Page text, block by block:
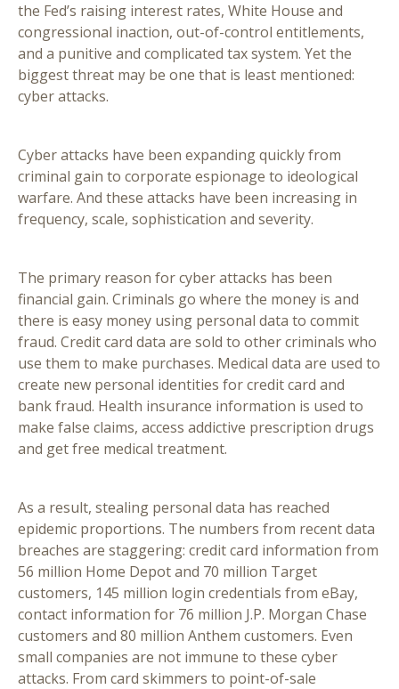
the Fed’s raising interest rates, White House and
congressional inaction, out-of-control entitlements,
and a punitive and complicated tax system. Yet the
biggest threat may be one that is least mentioned:
cyber attacks.
Cyber attacks have been expanding quickly from
criminal gain to corporate espionage to ideological
warfare. And these attacks have been increasing in
frequency, scale, sophistication and severity.
The primary reason for cyber attacks has been
financial gain. Criminals go where the money is and
there is easy money using personal data to commit
fraud. Credit card data are sold to other criminals who
use them to make purchases. Medical data are used to
create new personal identities for credit card and
bank fraud. Health insurance information is used to
make false claims, access addictive prescription drugs
and get free medical treatment.
As a result, stealing personal data has reached
epidemic proportions. The numbers from recent data
breaches are staggering: credit card information from
56 million Home Depot and 70 million Target
customers, 145 million login credentials from eBay,
contact information for 76 million J.P. Morgan Chase
customers and 80 million Anthem customers. Even
small companies are not immune to these cyber
attacks. From card skimmers to point-of-sale